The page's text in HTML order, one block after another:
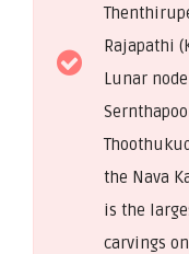
Rajapathi
Lunar
the Nava
is the
carvings